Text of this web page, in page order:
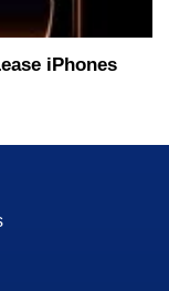
iPhones